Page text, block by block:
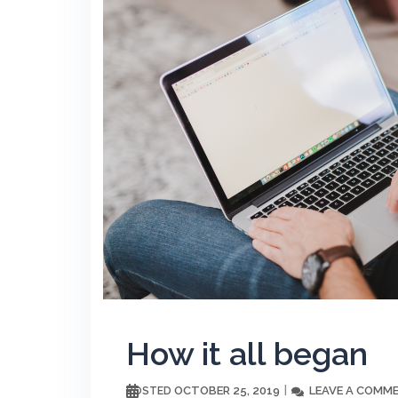
How it all began
POSTED OCTOBER 25, 2019 LEAVE A